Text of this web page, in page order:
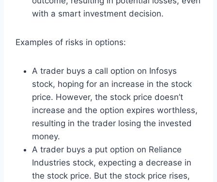
with a smart investment decision.
Examples of risks in options:
A trader buys a call option on Infosys
stock, hoping for an increase in the stock
price. However, the stock price doesn’t
increase and the option expires worthless,
resulting in the trader losing the invested
money.
A trader buys a put option on Reliance
Industries stock, expecting a decrease in
the stock price. But the stock price rises,